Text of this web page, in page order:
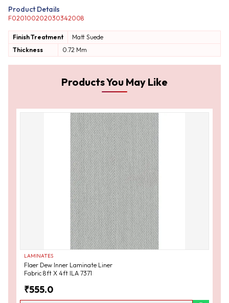
Product Details
F020100202030342008
Finish Treatment Matt Suede
Thickness
0.72 Mm
Products You May Like
LAMINATES
Flaer Dew Inner Laminate Liner
Fabric 8ft X 4ft ILA 7371
₹555.0